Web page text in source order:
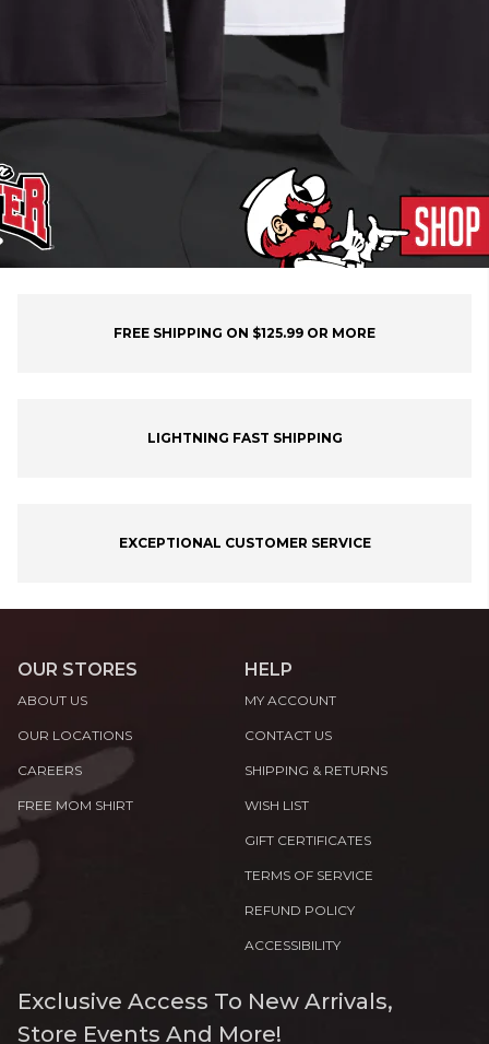
FREE SHIPPING ON $125.99 OR MORE
LIGHTNING FAST SHIPPING
EXCEPTIONAL CUSTOMER SERVICE
OUR STORES
ABOUT US
OUR LOCATIONS
CAREERS
FREE MOM SHIRT
HELP
MY ACCOUNT
CONTACT US
SHIPPING & RETURNS
WISH LIST
GIFT CERTIFICATES
TERMS OF SERVICE
REFUND POLICY
ACCESSIBILITY
Exclusive Access To New Arrivals,
Store Events And More!